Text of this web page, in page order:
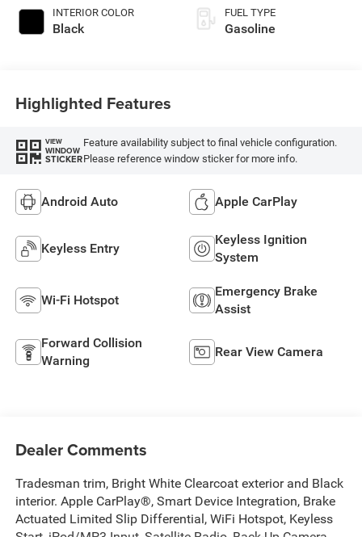
INTERIOR COLOR
Black
FUEL TYPE
Gasoline
Highlighted Features
VIEW
WINDOW
STICKER
Feature availability subject to final vehicle configuration.
Please reference window sticker for more info.
Android Auto Apple CarPlay
Keyless Entry
Keyless Ignition
System
Wi-Fi Hotspot
Emergency Brake
Assist
Forward Collision
Warning
Rear View Camera
Dealer Comments
Tradesman trim, Bright White Clearcoat exterior and Black
interior. Apple CarPlay®, Smart Device Integration, Brake
Actuated Limited Slip Differential, WiFi Hotspot, Keyless